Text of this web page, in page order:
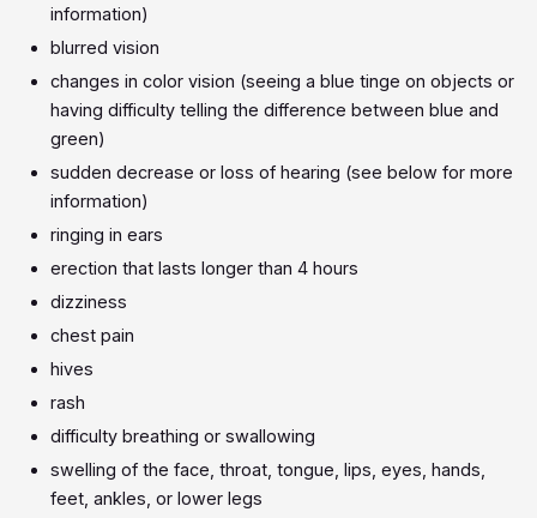
information)
blurred vision
changes in color vision (seeing a blue tinge on objects or
having difficulty telling the difference between blue and
green)
sudden decrease or loss of hearing (see below for more
information)
ringing in ears
erection that lasts longer than 4 hours
dizziness
chest pain
hives
rash
difficulty breathing or swallowing
swelling of the face, throat, tongue, lips, eyes, hands,
feet, ankles, or lower legs